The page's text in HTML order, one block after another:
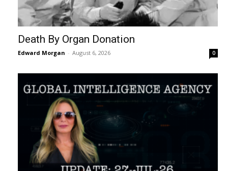
Death By Organ Donation
Edward Morgan - August 6, 2026 0